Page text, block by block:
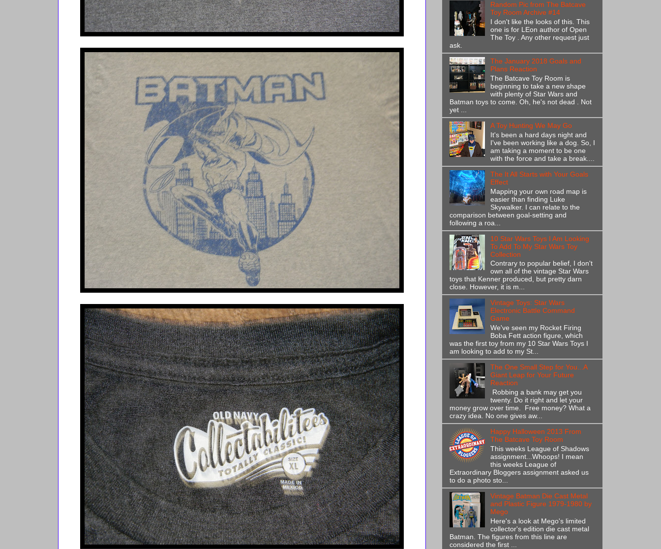
Random Pic from The Batcave
Toy Room Archive #14
I don't like the looks of this. This
one is for LEon author of Open
The Toy . Any other request just
ask.
The January 2018 Goals and
Plans Reaction
The Batcave Toy Room is
beginning to take a new shape
with plenty of Star Wars and
Batman toys to come. Oh, he's not dead . Not
yet ...
A Toy Hunting We May Go
It's been a hard days night and
I've been working like a dog. So, I
am taking a moment to be one
with the force and take a break....
The It All Starts with Your Goals
Effect
Mapping your own road map is
easier than finding Luke
Skywalker. I can relate to the
comparison between goal-setting and
following a roa...
10 Star Wars Toys I Am Looking
To Add To My Star Wars Toy
Collection
Contrary to popular belief, I don't
own all of the vintage Star Wars
toys that Kenner produced, but pretty darn
close. However, it is m...
Vintage Toys: Star Wars
Electronic Battle Command
Game
We've seen my Rocket Firing
Boba Fett action figure, which
was the first toy from my 10 Star Wars Toys I
am looking to add to my St...
The One Small Step for You...A
Giant Leap for Your Future
Reaction
Robbing a bank may get you
twenty. Do it right and let your
money grow over time. Free money? What a
crazy idea. No one gives aw...
Happy Halloween 2013 From
The Batcave Toy Room
This weeks League of Shadows
assignment...Whoops! I mean
this weeks League of
Extraordinary Bloggers assignment asked us
to do a photo sto...
Vintage Batman Die Cast Metal
and Plastic Figure 1979-1980 by
Mego
Here's a look at Mego's limited
collector's edition die cast metal
Batman. The figures from this line are
considered the first ...